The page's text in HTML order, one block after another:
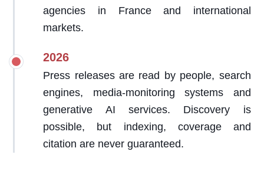
agencies in France and international
markets.
2026
Press releases are read by people, search
engines, media-monitoring systems and
generative AI services. Discovery is
possible, but indexing, coverage and
citation are never guaranteed.